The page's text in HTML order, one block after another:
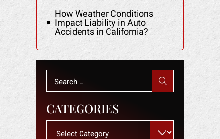
How Weather Conditions
Impact Liability in Auto
Accidents in California?
CATEGORIES
for: